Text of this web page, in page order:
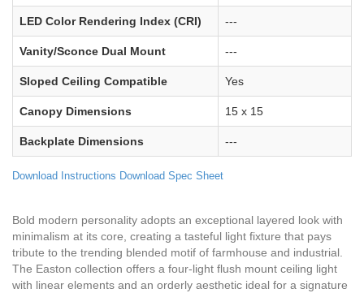
LED Color Rendering Index (CRI) ---
Vanity/Sconce Dual Mount ---
Sloped Ceiling Compatible Yes
Canopy Dimensions 15 x 15
Backplate Dimensions ---
Download Instructions Download Spec Sheet
Bold modern personality adopts an exceptional layered look with
minimalism at its core, creating a tasteful light fixture that pays
tribute to the trending blended motif of farmhouse and industrial.
The Easton collection offers a four-light flush mount ceiling light
with linear elements and an orderly aesthetic ideal for a signature